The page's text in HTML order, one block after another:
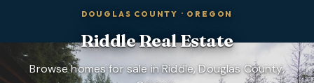
DOUGLAS COUNTY · OREGON
RiddleReal Estate
Browse homes for sale in Riddle, Douglas County,